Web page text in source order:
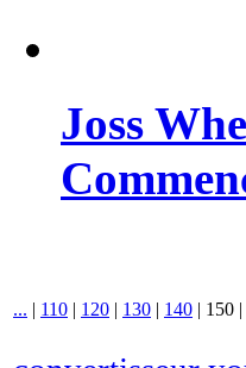
Joss
... | 110 | 120 | 130 | 140 | 150 |